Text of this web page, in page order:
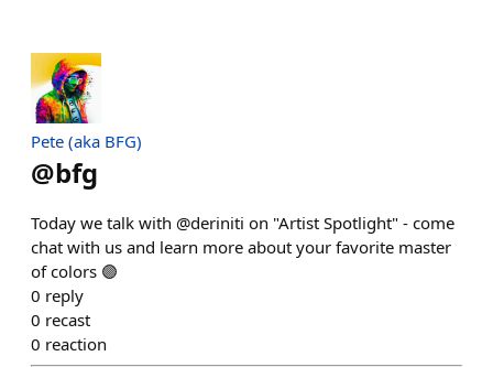
Pete (aka BFG)
@bfg
Today we talk with @deriniti on "Artist Spotlight" - come
chat with us and learn more about your favorite master
of colors 🟣
0 reply
0 recast
0 reaction